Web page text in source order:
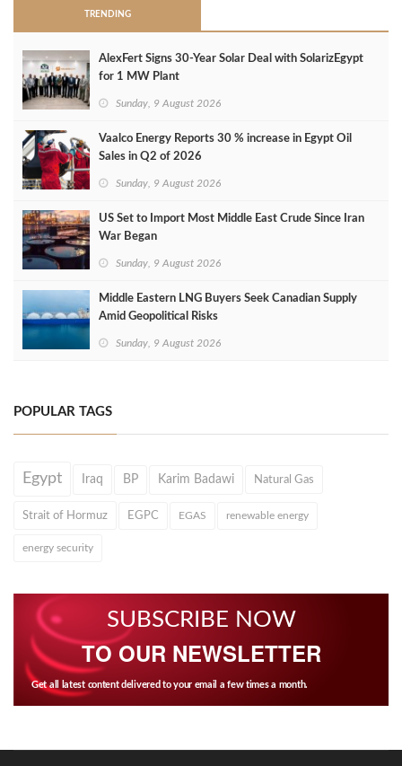
TRENDING
AlexFert Signs 30‑Year Solar Deal with SolarizEgypt
for 1 MW Plant
Sunday, 9 August 2026
Vaalco Energy Reports 30 % increase in Egypt Oil
Sales in Q2 of 2026
Sunday, 9 August 2026
US Set to Import Most Middle East Crude Since Iran
War Began
Sunday, 9 August 2026
Middle Eastern LNG Buyers Seek Canadian Supply
Amid Geopolitical Risks
Sunday, 9 August 2026
POPULAR TAGS
Egypt Iraq BP Karim Badawi Natural Gas
Strait of Hormuz EGPC EGAS renewable energy
energy security
SUBSCRIBE NOW
TO OUR NEWSLETTER
Get all latest content delivered to your email a few times a month.